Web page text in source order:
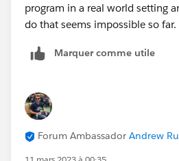
program in a real world setting
do that seems impossible so far.
Marquer comme utile
Forum Ambassador Andrew